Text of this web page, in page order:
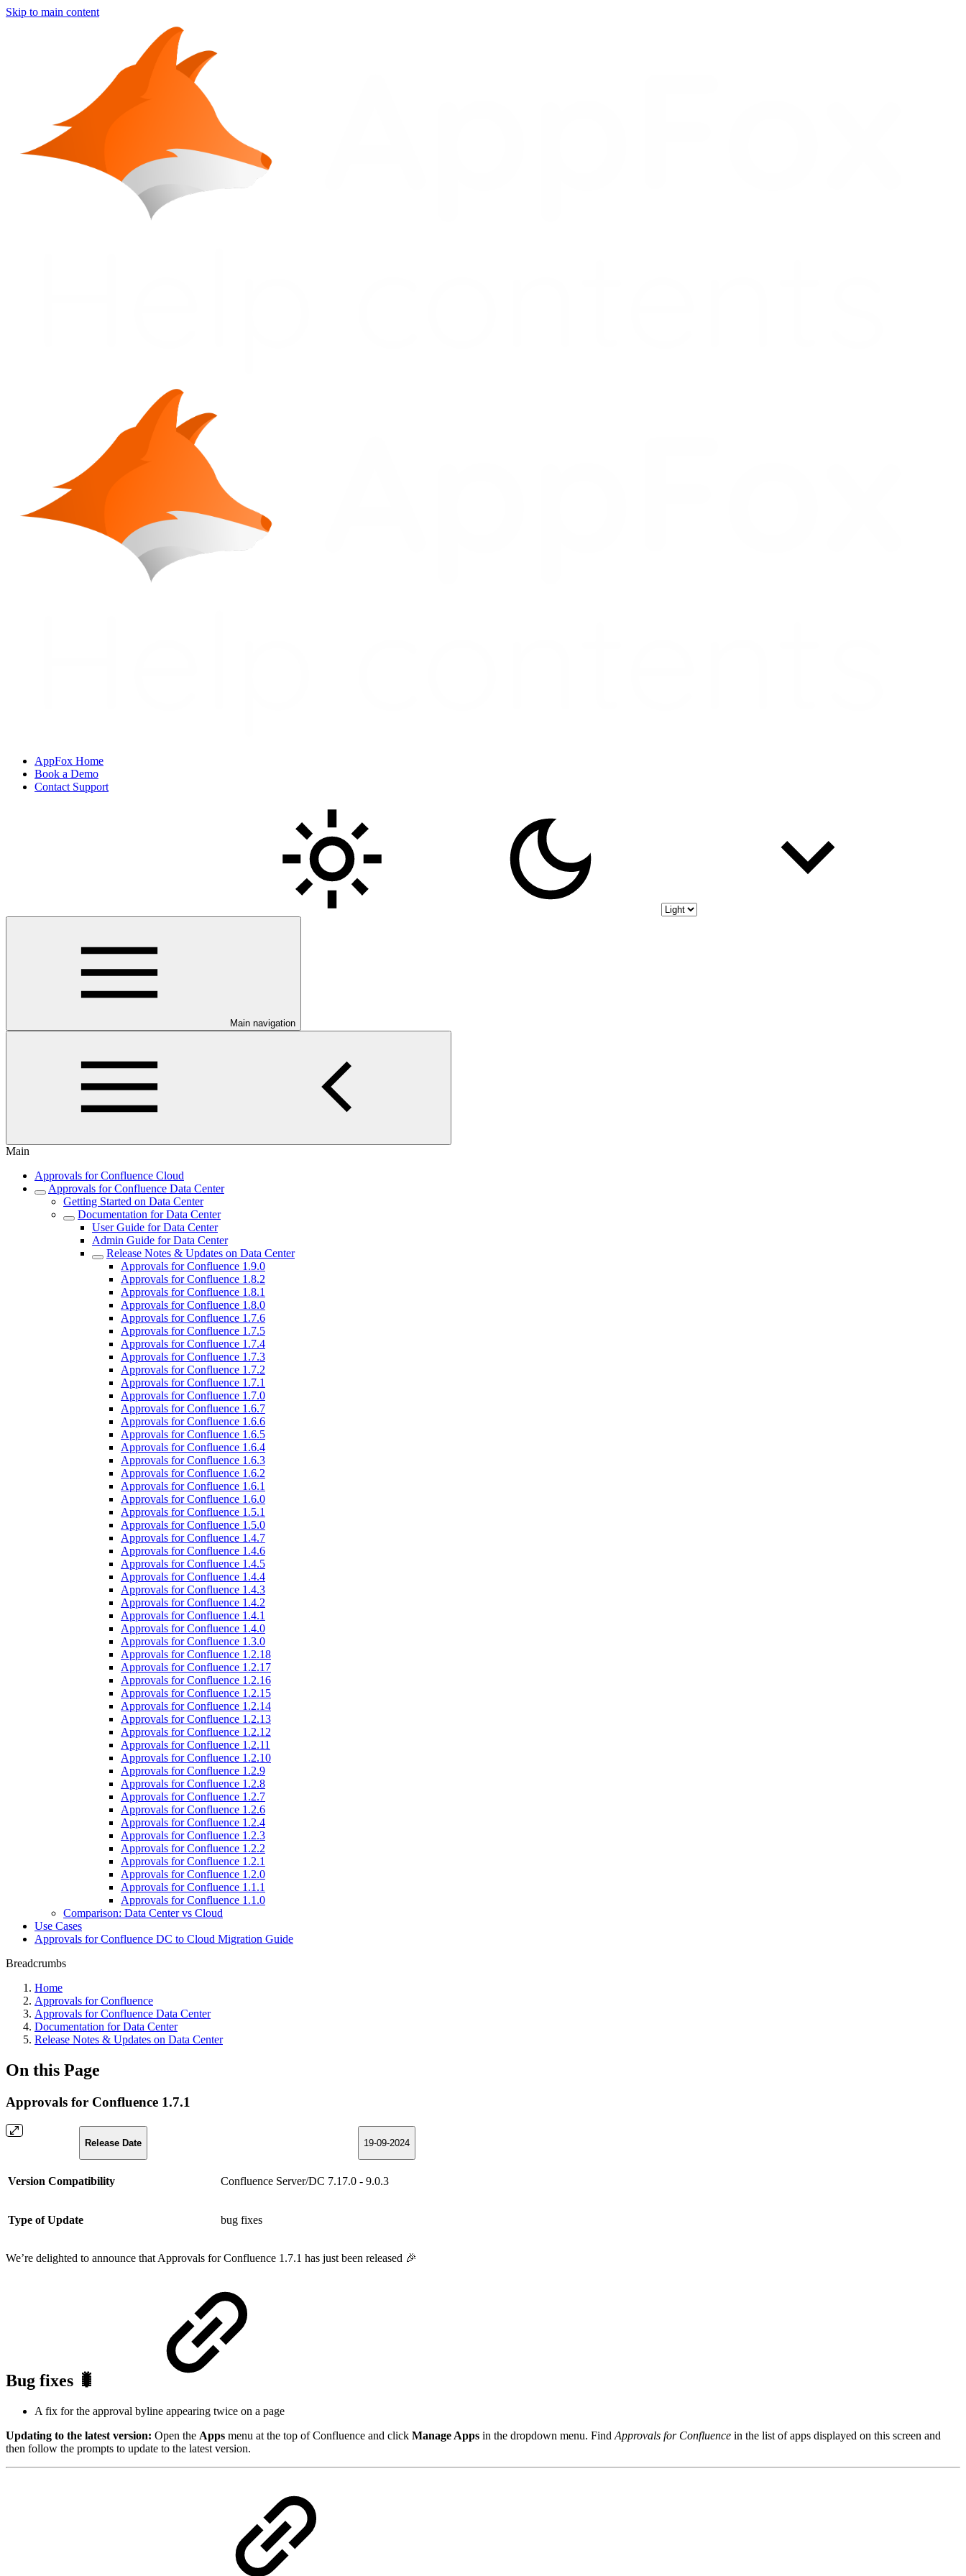
Skip to main content
AppFox Home
Book a Demo
Contact Support
Main navigation
Main
Approvals for Confluence Cloud
Approvals for Confluence Data Center
Getting Started on Data Center
Documentation for Data Center
User Guide for Data Center
Admin Guide for Data Center
Release Notes & Updates on Data Center
Approvals for Confluence 1.9.0
Approvals for Confluence 1.8.2
Approvals for Confluence 1.8.1
Approvals for Confluence 1.8.0
Approvals for Confluence 1.7.6
Approvals for Confluence 1.7.5
Approvals for Confluence 1.7.4
Approvals for Confluence 1.7.3
Approvals for Confluence 1.7.2
Approvals for Confluence 1.7.1
Approvals for Confluence 1.7.0
Approvals for Confluence 1.6.7
Approvals for Confluence 1.6.6
Approvals for Confluence 1.6.5
Approvals for Confluence 1.6.4
Approvals for Confluence 1.6.3
Approvals for Confluence 1.6.2
Approvals for Confluence 1.6.1
Approvals for Confluence 1.6.0
Approvals for Confluence 1.5.1
Approvals for Confluence 1.5.0
Approvals for Confluence 1.4.7
Approvals for Confluence 1.4.6
Approvals for Confluence 1.4.5
Approvals for Confluence 1.4.4
Approvals for Confluence 1.4.3
Approvals for Confluence 1.4.2
Approvals for Confluence 1.4.1
Approvals for Confluence 1.4.0
Approvals for Confluence 1.3.0
Approvals for Confluence 1.2.18
Approvals for Confluence 1.2.17
Approvals for Confluence 1.2.16
Approvals for Confluence 1.2.15
Approvals for Confluence 1.2.14
Approvals for Confluence 1.2.13
Approvals for Confluence 1.2.12
Approvals for Confluence 1.2.11
Approvals for Confluence 1.2.10
Approvals for Confluence 1.2.9
Approvals for Confluence 1.2.8
Approvals for Confluence 1.2.7
Approvals for Confluence 1.2.6
Approvals for Confluence 1.2.4
Approvals for Confluence 1.2.3
Approvals for Confluence 1.2.2
Approvals for Confluence 1.2.1
Approvals for Confluence 1.2.0
Approvals for Confluence 1.1.1
Approvals for Confluence 1.1.0
Comparison: Data Center vs Cloud
Use Cases
Approvals for Confluence DC to Cloud Migration Guide
Breadcrumbs
Home
Approvals for Confluence
Approvals for Confluence Data Center
Documentation for Data Center
Release Notes & Updates on Data Center
On this Page
Approvals for Confluence 1.7.1
Release Date 19-09-2024
Version Compatibility Confluence Server/DC 7.17.0 - 9.0.3
Type of Update bug fixes
We’re delighted to announce that Approvals for Confluence 1.7.1 has just been released 🎉
Bug fixes 🐛
A fix for the approval byline appearing twice on a page
Updating to the latest version: Open the Apps menu at the top of Confluence and click Manage Apps in the dropdown menu. Find Approvals for Confluence in the list of apps displayed on this screen and
then follow the prompts to update to the latest version.